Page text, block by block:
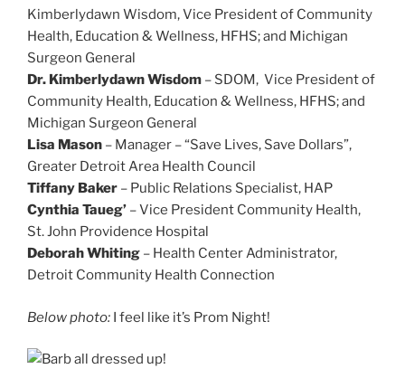
Kimberlydawn Wisdom, Vice President of Community
Health, Education & Wellness, HFHS; and Michigan
Surgeon General
Dr. Kimberlydawn Wisdom – SDOM, Vice President of
Community Health, Education & Wellness, HFHS; and
Michigan Surgeon General
Lisa Mason – Manager – “Save Lives, Save Dollars”,
Greater Detroit Area Health Council
Tiffany Baker – Public Relations Specialist, HAP
Cynthia Taueg’ – Vice President Community Health,
St. John Providence Hospital
Deborah Whiting – Health Center Administrator,
Detroit Community Health Connection
Below photo: I feel like it’s Prom Night!